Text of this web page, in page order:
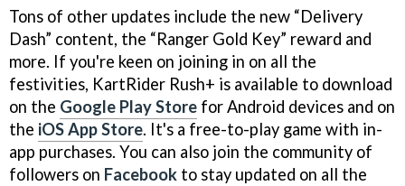
Tons of other updates include the new “Delivery
Dash” content, the “Ranger Gold Key” reward and
more. If you're keen on joining in on all the
festivities, KartRider Rush+ is available to download
on the Google Play Store for Android devices and on
the iOS App Store. It's a free-to-play game with in-
app purchases. You can also join the community of
followers on Facebook to stay updated on all the